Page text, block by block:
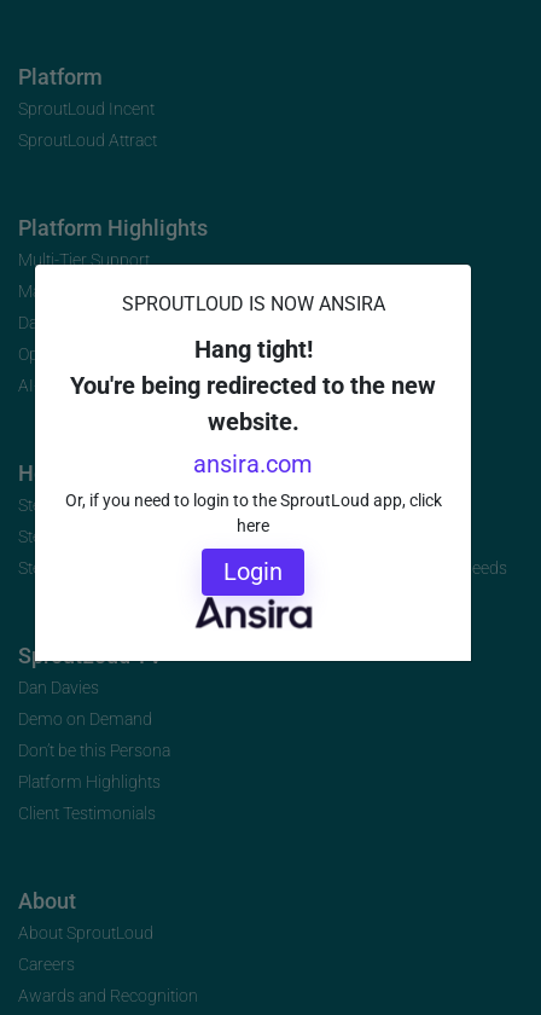
SPROUTLOUD IS NOW ANSIRA
Hang tight!
You're being redirected to the new
website.
ansira.com
Or, if you need to login to the SproutLoud app, click
here
Login
Platform
SproutLoud Incent
SproutLoud Attract
Platform Highlights
Multi-Tier Support
Marketing Analytics
Data Security
Open Initiative
AI-Infused Platform
How to Buy
Step 1: Identify the Jobs to be Done
Step 2: Build Your Requirements
Step 3: Select the Brand-to-Local Platform that Best Fits Your Needs
SproutLoud TV
Dan Davies
Demo on Demand
Don’t be this Persona
Platform Highlights
Client Testimonials
About
About SproutLoud
Careers
Awards and Recognition